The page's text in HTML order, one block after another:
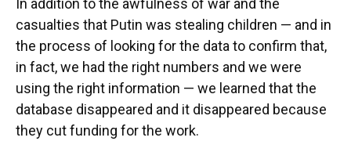
In addition to the awfulness of war and the
casualties that Putin was stealing children — and in
the process of looking for the data to confirm that,
in fact, we had the right numbers and we were
using the right information — we learned that the
database disappeared and it disappeared because
they cut funding for the work.